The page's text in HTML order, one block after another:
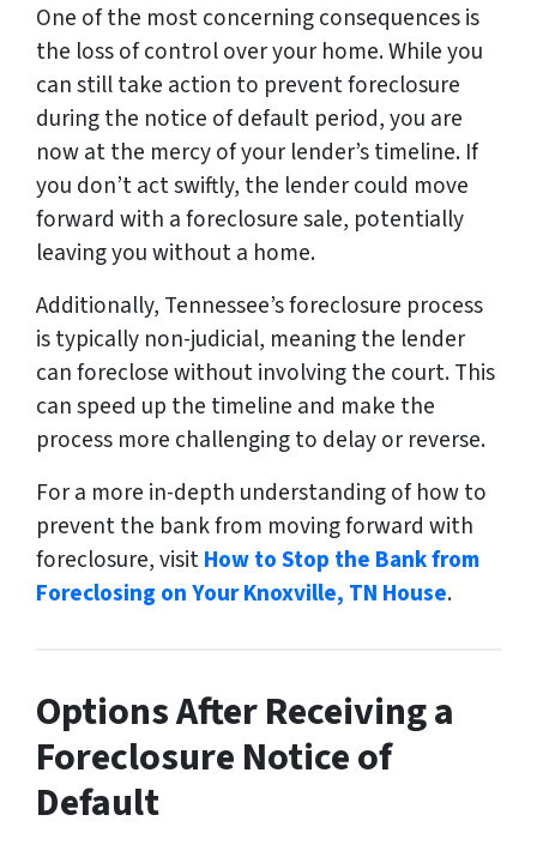
One of the most concerning consequences is
the loss of control over your home. While you
can still take action to prevent foreclosure
during the notice of default period, you are
now at the mercy of your lender’s timeline. If
you don’t act swiftly, the lender could move
forward with a foreclosure sale, potentially
leaving you without a home.
Additionally, Tennessee’s foreclosure process
is typically non-judicial, meaning the lender
can foreclose without involving the court. This
can speed up the timeline and make the
process more challenging to delay or reverse.
For a more in-depth understanding of how to
prevent the bank from moving forward with
foreclosure, visitHow to Stop the Bank from
Foreclosing on Your Knoxville, TN House.
Options After Receiving a
Foreclosure Notice of
Default